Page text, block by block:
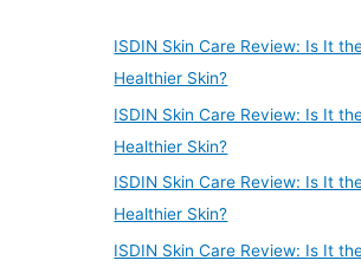
ISDIN Skin Care Review: Is It
Healthier Skin?
ISDIN Skin Care Review: Is It
Healthier Skin?
ISDIN Skin Care Review: Is It
Healthier Skin?
ISDIN Skin Care Review: Is It